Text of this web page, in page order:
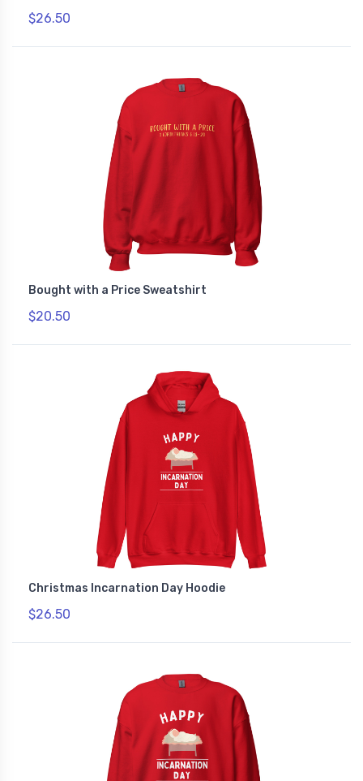
$26.50
Bought with a Price Sweatshirt
$20.50
Christmas Incarnation Day Hoodie
$26.50